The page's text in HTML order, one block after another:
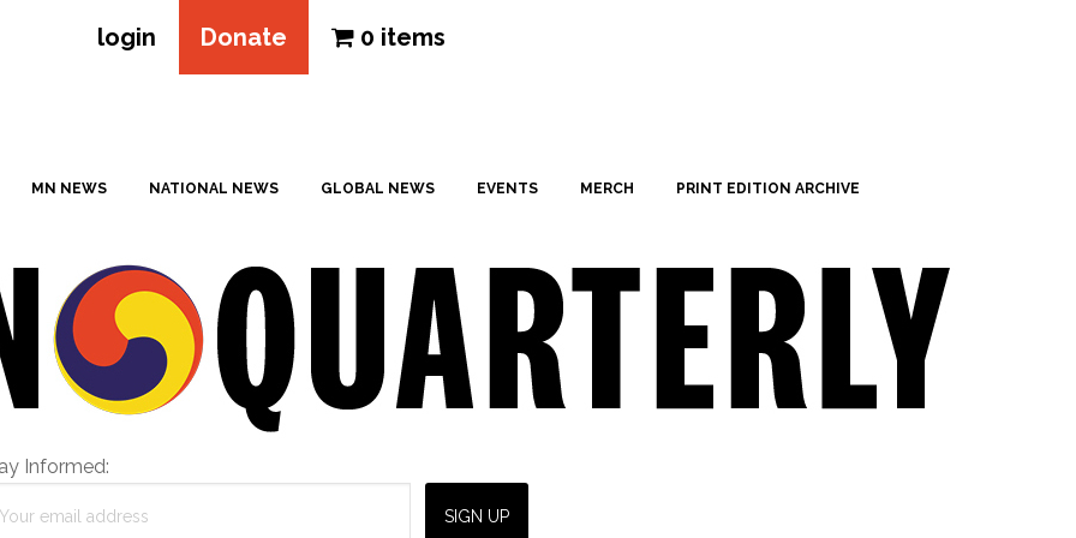
login Donate 0 items
MN NEWS NATIONAL NEWS GLOBAL NEWS EVENTS MERCH PRINT EDITION ARCHIVE
Informed: